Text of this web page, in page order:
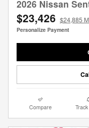
2026 Nissan
$23,426 $24,885
Personalize Payment
Compare